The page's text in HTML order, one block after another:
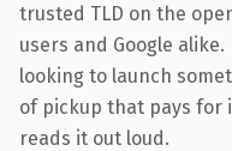
trusted TLD on the
users and Google
looking to launch
of pickup that pays for
reads it out loud.